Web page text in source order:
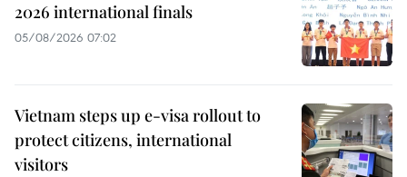
2026 international finals
05/08/2026 07:02
Vietnam steps up e-visa rollout to
protect citizens, international
visitors